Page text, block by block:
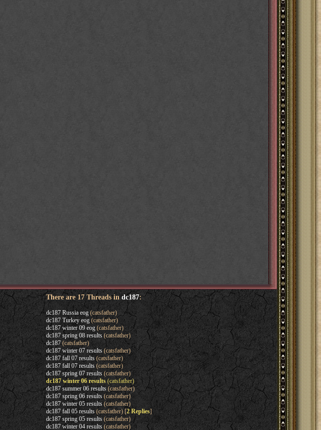
There are 17 Threads indc187:
dc187 Russia eog(catsfather)
dc187 Turkey eog(catsfather)
dc187 winter 09 eog(catsfather)
dc187 spring 08 results(catsfather)
dc187(catsfather)
dc187 winter 07 results(catsfather)
dc187 fall 07 results(catsfather)
dc187 fall 07 results(catsfather)
dc187 spring 07 results(catsfather)
dc187 winter 06 results(catsfather)
dc187 summer 06 results(catsfather)
dc187 spring 06 results(catsfather)
dc187 winter 05 results(catsfather)
dc187 fall 05 results(catsfather) [2 Replies]
dc187 spring 05 results(catsfather)
dc187 winter 04 results(catsfather)